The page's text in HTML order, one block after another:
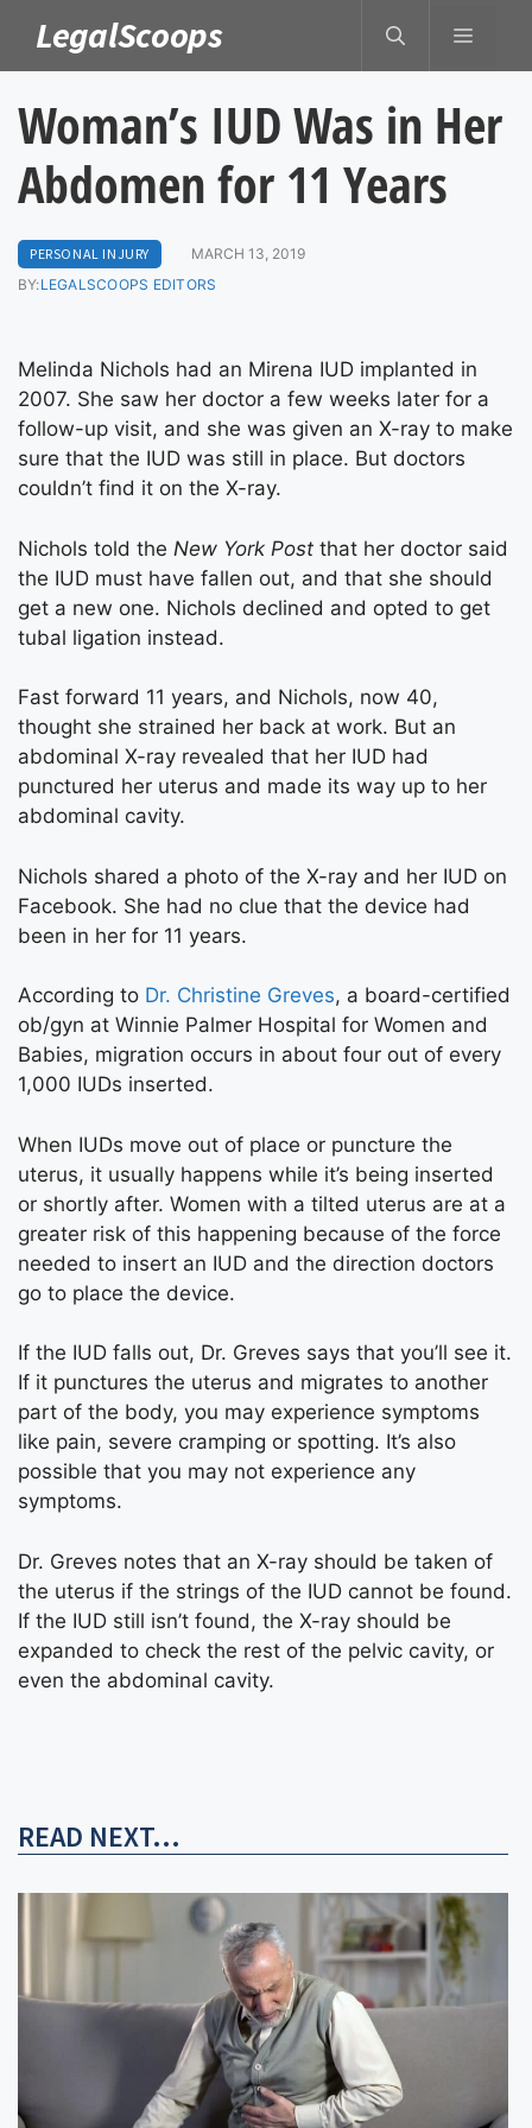
content
LegalScoops MENU
Woman’s IUD Was in Her
Abdomen for 11 Years
PERSONAL INJURY
MARCH 13, 2019
BY:LEGALSCOOPS EDITORS
Melinda Nichols had an Mirena IUD implanted in
2007. She saw her doctor a few weeks later for a
follow-up visit, and she was given an X-ray to make
sure that the IUD was still in place. But doctors
couldn’t find it on the X-ray.
Nichols told the New York Post that her doctor said
the IUD must have fallen out, and that she should
get a new one. Nichols declined and opted to get
tubal ligation instead.
Fast forward 11 years, and Nichols, now 40,
thought she strained her back at work. But an
abdominal X-ray revealed that her IUD had
punctured her uterus and made its way up to her
abdominal cavity.
Nichols shared a photo of the X-ray and her IUD on
Facebook. She had no clue that the device had
been in her for 11 years.
According to Dr. Christine Greves, a board-certified
ob/gyn at Winnie Palmer Hospital for Women and
Babies, migration occurs in about four out of every
1,000 IUDs inserted.
When IUDs move out of place or puncture the
uterus, it usually happens while it’s being inserted
or shortly after. Women with a tilted uterus are at a
greater risk of this happening because of the force
needed to insert an IUD and the direction doctors
go to place the device.
If the IUD falls out, Dr. Greves says that you’ll see it.
If it punctures the uterus and migrates to another
part of the body, you may experience symptoms
like pain, severe cramping or spotting. It’s also
possible that you may not experience any
symptoms.
Dr. Greves notes that an X-ray should be taken of
the uterus if the strings of the IUD cannot be found.
If the IUD still isn’t found, the X-ray should be
expanded to check the rest of the pelvic cavity, or
even the abdominal cavity.
READ NEXT...